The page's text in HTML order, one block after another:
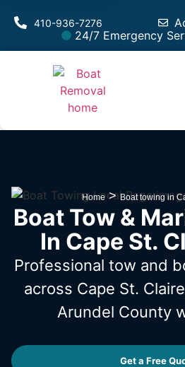
410-936-7276
24/7 Emergency
Home>Boat towing in
Boat Tow &
In Cape St.
Professional tow and
across Cape St.
Arundel County
Get a Free